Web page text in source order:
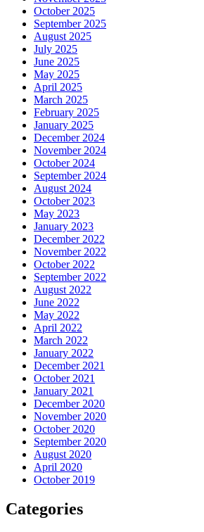
October 2025
September 2025
August 2025
July 2025
June 2025
May 2025
April 2025
March 2025
February 2025
January 2025
December 2024
November 2024
October 2024
September 2024
August 2024
October 2023
May 2023
January 2023
December 2022
November 2022
October 2022
September 2022
August 2022
June 2022
May 2022
April 2022
March 2022
January 2022
December 2021
October 2021
January 2021
December 2020
November 2020
October 2020
September 2020
August 2020
April 2020
October 2019
Categories